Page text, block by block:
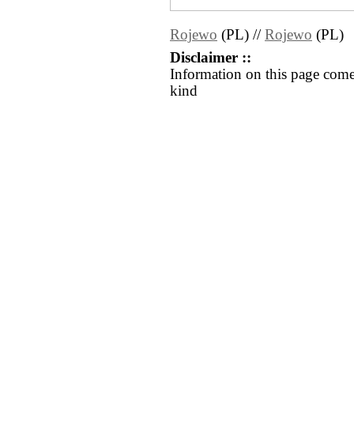
Rojewo (PL) // Rojewo (PL)
Disclaimer ::
Information on this page
kind